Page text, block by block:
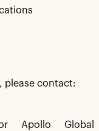
please contact:
Apollo Global